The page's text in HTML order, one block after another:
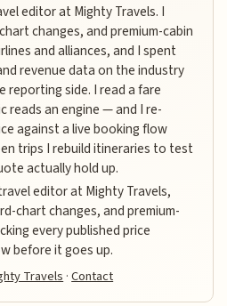
editor at Mighty Travels. I
changes, and premium-cabin
and alliances, and I spent
revenue data on the industry
reporting side. I read a fare
reads an engine — and I re-
against a live booking flow
trips I rebuild itineraries to test
actually hold up.
editor at Mighty Travels,
chart changes, and premium-
every published price
before it goes up.
Travels ·Contact